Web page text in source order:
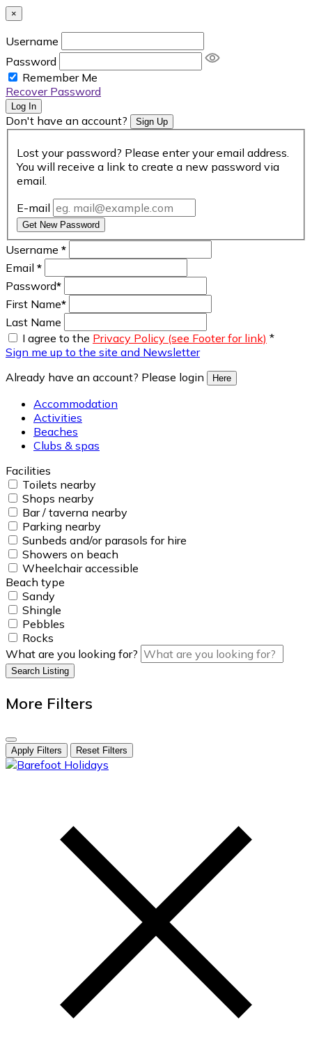
×
Username
Password
Remember Me
Recover Password
Log In
Don't have an account? Sign Up
Lost your password? Please enter your email address.
You will receive a link to create a new password via
email.
E-mail
Get New Password
Username *
Email *
Password*
First Name*
Last Name
I agree to the Privacy Policy (see Footer for link) *
Sign me up to the site and Newsletter
Already have an account? Please login
Here
Accommodation
Activities
Beaches
Clubs & spas
Facilities
Toilets nearby
Shops nearby
Bar / taverna nearby
Parking nearby
Sunbeds and/or parasols for hire
Showers on beach
Wheelchair accessible
Beach type
Sandy
Shingle
Pebbles
Rocks
What are you looking for?
Search Listing
More Filters
Apply Filters Reset Filters
skip